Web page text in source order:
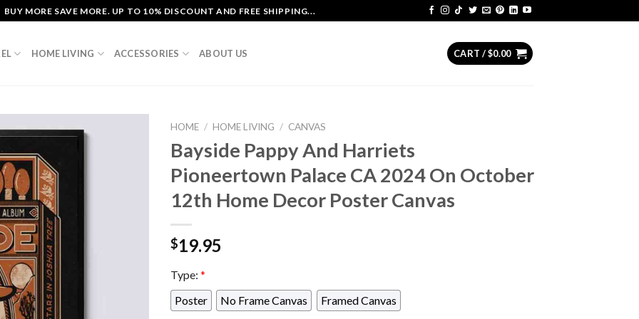
BUY MORE SAVE MORE. UP TO 10% DISCOUNT AND FREE SHIPPING...
HOME LIVING ACCESSORIES ABOUT US CART /$0.00
HOME / HOME LIVING / CANVAS
Bayside Pappy And Harriets
Pioneertown Palace CA 2024 On October
12th Home Decor Poster Canvas
$19.95
Type: *
Poster
No Frame Canvas
Framed Canvas